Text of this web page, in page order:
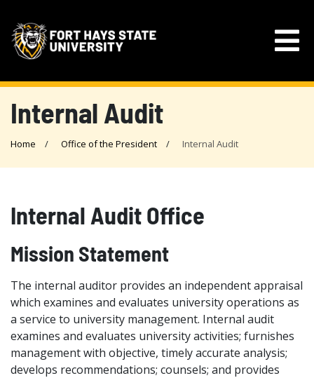
Internal Audit
Home Office of the President Internal Audit
Internal Audit Office
Mission Statement
The internal auditor provides an independent appraisal
which examines and evaluates university operations as
a service to university management. Internal audit
examines and evaluates university activities; furnishes
management with objective, timely accurate analysis;
develops recommendations; counsels; and provides